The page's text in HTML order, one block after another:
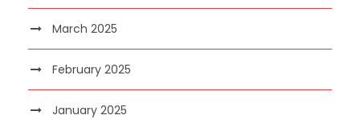
March 2025
February 2025
January 2025